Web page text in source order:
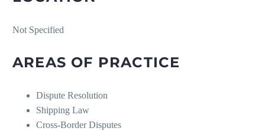
Not Specified
AREAS OF PRACTICE
Dispute Resolution
Shipping Law
Cross-Border Disputes